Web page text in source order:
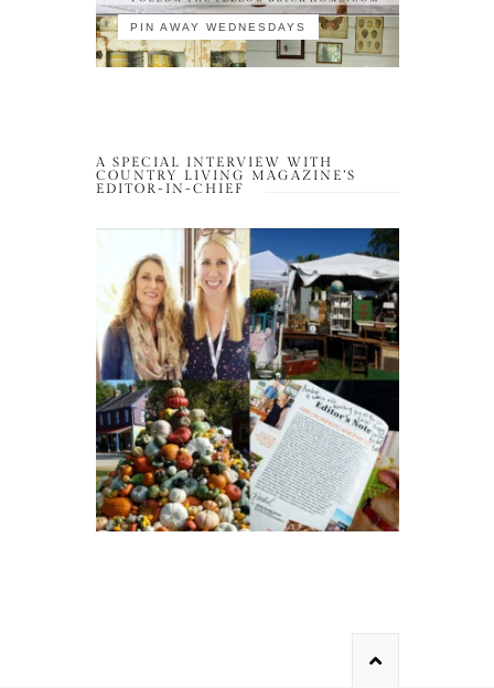
PIN AWAY WEDNESDAYS
A SPECIAL INTERVIEW WITH
COUNTRY LIVING MAGAZINE’S
EDITOR-IN-CHIEF